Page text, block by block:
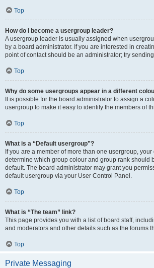
Top
How do I become a usergroup leader?
A usergroup leader is usually assigned when
by a board administrator. If you are interested in
point of contact should be an administrator; try
Top
Why do some usergroups appear in a different
It is possible for the board administrator to assign a
usergroup to make it easy to identify the members of
Top
What is a “Default usergroup”?
If you are a member of more than one usergroup,
determine which group colour and group rank should
default. The board administrator may grant you
default usergroup via your User Control Panel.
Top
What is “The team” link?
This page provides you with a list of board staff,
and moderators and other details such as the forums
Top
Private Messaging